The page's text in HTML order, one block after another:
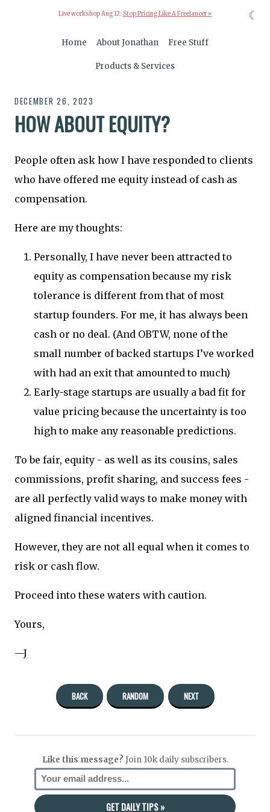
Live workshop Aug 12: Stop Pricing Like A Freelancer »
Home About Jonathan Free Stuff
Products & Services
DECEMBER 26, 2023
HOW ABOUT EQUITY?
People often ask how I have responded to clients
who have offered me equity instead of cash as
compensation.
Here are my thoughts:
Personally, I have never been attracted to
equity as compensation because my risk
tolerance is different from that of most
startup founders. For me, it has always been
cash or no deal. (And OBTW, none of the
small number of backed startups I’ve worked
with had an exit that amounted to much)
Early-stage startups are usually a bad fit for
value pricing because the uncertainty is too
high to make any reasonable predictions.
To be fair, equity - as well as its cousins, sales
commissions, profit sharing, and success fees -
are all perfectly valid ways to make money with
aligned financial incentives.
However, they are not all equal when it comes to
risk or cash flow.
Proceed into these waters with caution.
Yours,
—J
BACK RANDOM NEXT
Like this message? Join 10k daily subscribers.
☾